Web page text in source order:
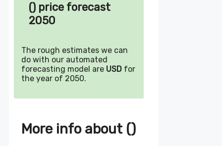
() price forecast
2050
The rough estimates we can
do with our automated
forecasting model are USD for
the year of 2050.
More info about ()